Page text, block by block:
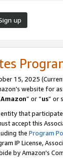
up
15, 2025
website for
Amazon” or “us” or
that
accept this
the Program
IP License,
by Amazon's